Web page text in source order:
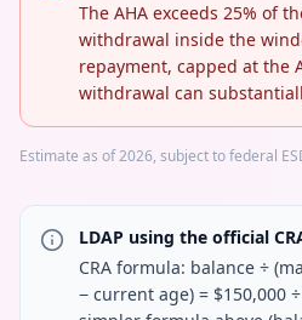
The AHA exceeds 25% of
withdrawal inside the
repayment, capped at the
withdrawal can
Estimate as of 2026, subject to federal
LDAP using the official
CRA formula: balance ÷
− current age) = $150,000